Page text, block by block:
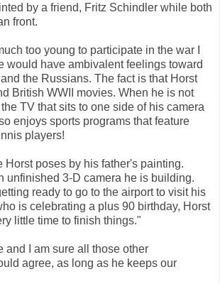
by a friend, Fritz Schindler while both
front.
too young to participate in the war I
would have ambivalent feelings toward
the Russians. The fact is that Horst
British WWII movies. When he is not
TV that sits to one side of his camera
enjoys sports programs that feature
players!
Horst poses by his father's painting.
unfinished 3-D camera he is building.
ready to go to the airport to visit his
is celebrating a plus 90 birthday, Horst
little time to finish things."
and I am sure all those other
agree, as long as he keeps our